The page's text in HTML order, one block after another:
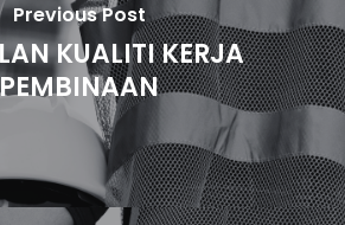
Previous Post
KUALITI KERJA
PEMBINAAN